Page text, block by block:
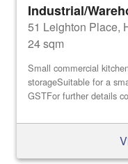
Industrial/
51 Leighton Place,
24 sqm
Small commercial
storageSuitable for a
GSTFor further details